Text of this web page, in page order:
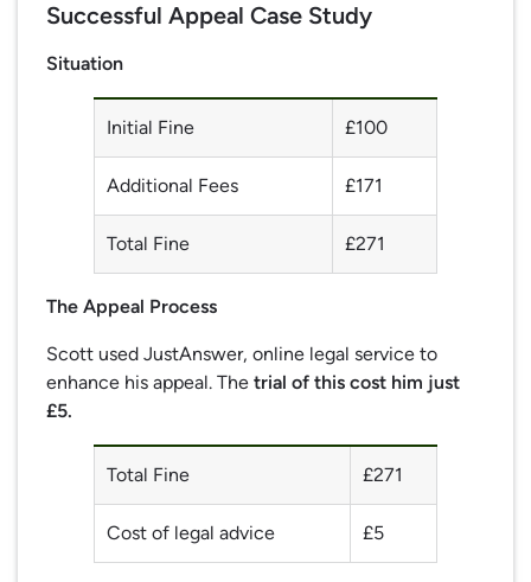
Successful Appeal Case Study
Situation
Initial Fine £100
Additional Fees £171
Total Fine £271
The Appeal Process
Scott used JustAnswer, online legal service to
enhance his appeal. The trial of this cost him just
£5.
Total Fine £271
Cost of legal advice £5